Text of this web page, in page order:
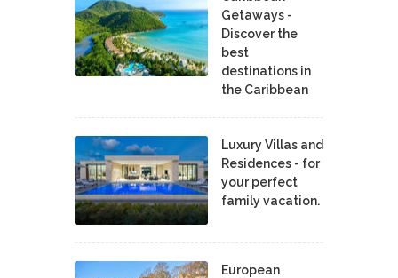
Getaways -
Discover the
best
destinations in
the Caribbean
Luxury Villas and
Residences - for
your perfect
family vacation.
European